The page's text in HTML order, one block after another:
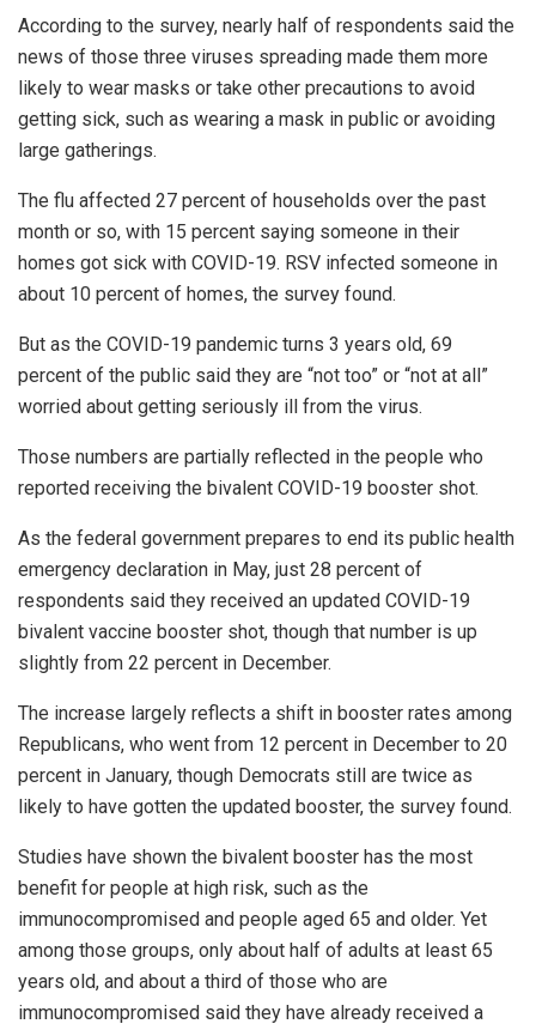
According to the survey, nearly half of respondents said the
news of those three viruses spreading made them more
likely to wear masks or take other precautions to avoid
getting sick, such as wearing a mask in public or avoiding
large gatherings.
The flu affected 27 percent of households over the past
month or so, with 15 percent saying someone in their
homes got sick with COVID-19. RSV infected someone in
about 10 percent of homes, the survey found.
But as the COVID-19 pandemic turns 3 years old, 69
percent of the public said they are “not too” or “not at all”
worried about getting seriously ill from the virus.
Those numbers are partially reflected in the people who
reported receiving the bivalent COVID-19 booster shot.
As the federal government prepares to end its public health
emergency declaration in May, just 28 percent of
respondents said they received an updated COVID-19
bivalent vaccine booster shot, though that number is up
slightly from 22 percent in December.
The increase largely reflects a shift in booster rates among
Republicans, who went from 12 percent in December to 20
percent in January, though Democrats still are twice as
likely to have gotten the updated booster, the survey found.
Studies have shown the bivalent booster has the most
benefit for people at high risk, such as the
immunocompromised and people aged 65 and older. Yet
among those groups, only about half of adults at least 65
years old, and about a third of those who are
immunocompromised said they have already received a